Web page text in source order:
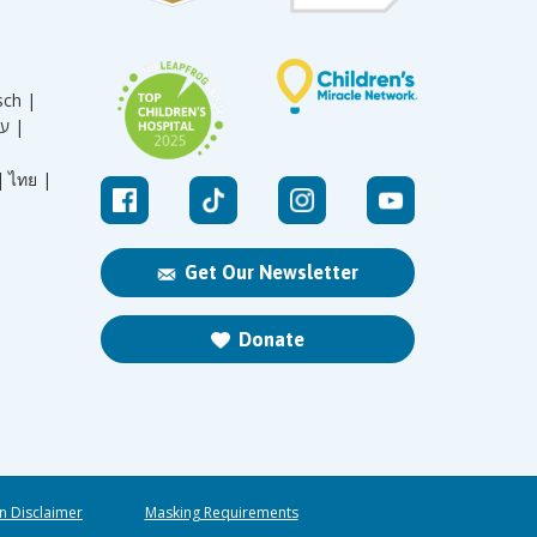
Get Our Newsletter
Donate
|
עברית |
ไทย |
Disclaimer Masking Requirements